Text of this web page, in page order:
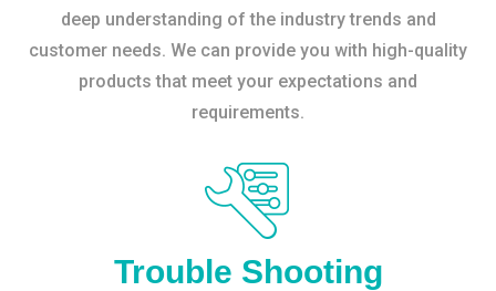
deep understanding of the industry trends and
customer needs. We can provide you with high-quality
products that meet your expectations and
requirements.
Trouble Shooting